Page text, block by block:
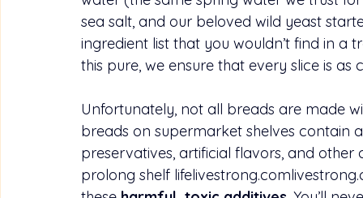
sea salt, and our beloved wild yeast
ingredient list that you wouldn’t find in a
this pure, we ensure that every slice is as
Unfortunately, not all breads are made
breads on supermarket shelves contain
preservatives, artificial flavors, and
prolong shelf